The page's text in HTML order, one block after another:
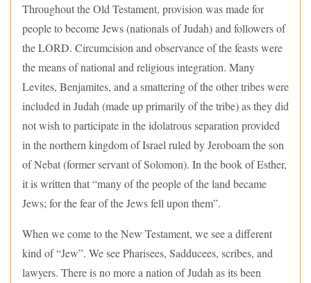
Throughout the Old Testament, provision was made for
people to become Jews (nationals of Judah) and followers of
the LORD. Circumcision and observance of the feasts were
the means of national and religious integration. Many
Levites, Benjamites, and a smattering of the other tribes were
included in Judah (made up primarily of the tribe) as they did
not wish to participate in the idolatrous separation provided
in the northern kingdom of Israel ruled by Jeroboam the son
of Nebat (former servant of Solomon). In the book of Esther,
it is written that “many of the people of the land became
Jews; for the fear of the Jews fell upon them”.
When we come to the New Testament, we see a different
kind of “Jew”. We see Pharisees, Sadducees, scribes, and
lawyers. There is no more a nation of Judah as its been